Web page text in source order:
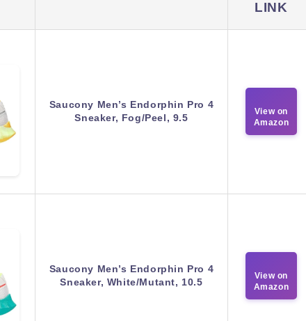
LINK
Saucony Men’s Endorphin Pro 4
Sneaker, Fog/Peel, 9.5
View on
Amazon
Saucony Men’s Endorphin Pro 4
Sneaker, White/Mutant, 10.5
View on
Amazon